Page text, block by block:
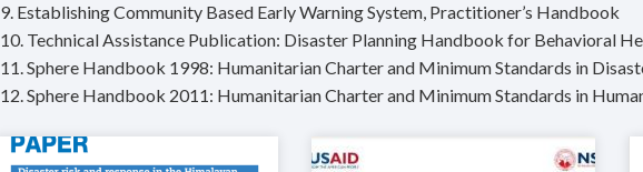
9. Establishing Community Based Early Warning System, Practitioner’s Handbook
10. Technical Assistance Publication: Disaster Planning Handbook for Behavioral
11. Sphere Handbook 1998: Humanitarian Charter and Minimum Standards in
12. Sphere Handbook 2011: Humanitarian Charter and Minimum Standards in